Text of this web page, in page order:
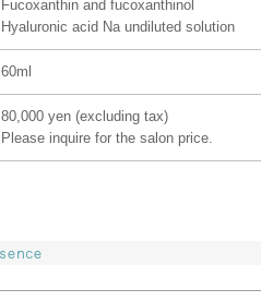
Fucoxanthin and fucoxanthinol
Hyaluronic acid Na undiluted solution
60ml
80,000 yen (excluding tax)
Please inquire for the salon price.